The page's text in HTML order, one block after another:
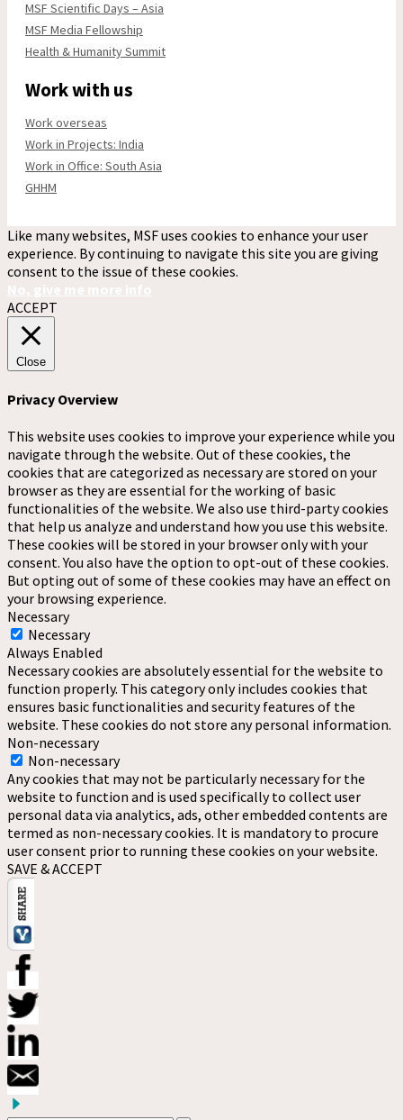
MSF Scientific Days – Asia
MSF Media Fellowship
Health & Humanity Summit
Work with us
Work overseas
Work in Projects: India
Work in Office: South Asia
GHHM
Like many websites, MSF uses cookies to enhance your user
experience. By continuing to navigate this site you are giving
consent to the issue of these cookies.
ACCEPT
Close
Privacy Overview
This website uses cookies to improve your experience while you
navigate through the website. Out of these cookies, the
cookies that are categorized as necessary are stored on your
browser as they are essential for the working of basic
functionalities of the website. We also use third-party cookies
that help us analyze and understand how you use this website.
These cookies will be stored in your browser only with your
consent. You also have the option to opt-out of these cookies.
But opting out of some of these cookies may have an effect on
your browsing experience.
Necessary
Necessary
Always Enabled
Necessary cookies are absolutely essential for the website to
function properly. This category only includes cookies that
ensures basic functionalities and security features of the
website. These cookies do not store any personal information.
Non-necessary
Non-necessary
Any cookies that may not be particularly necessary for the
website to function and is used specifically to collect user
personal data via analytics, ads, other embedded contents are
termed as non-necessary cookies. It is mandatory to procure
user consent prior to running these cookies on your website.
SAVE & ACCEPT